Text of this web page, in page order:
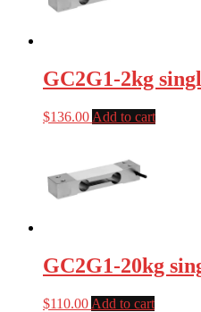
GC2G1-2kg
$136.00 Add to cart
GC2G1-20kg
$110.00 Add to cart